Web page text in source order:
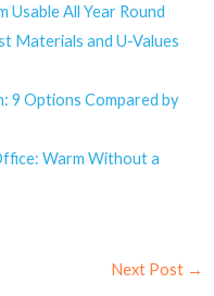
Usable All Year Round
Materials and U-Values
9 Options Compared by
Warm Without a
Next Post →